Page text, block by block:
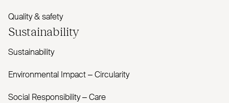
Quality & safety
Sustainability
Sustainability
Environmental Impact – Circularity
Social Responsibility – Care